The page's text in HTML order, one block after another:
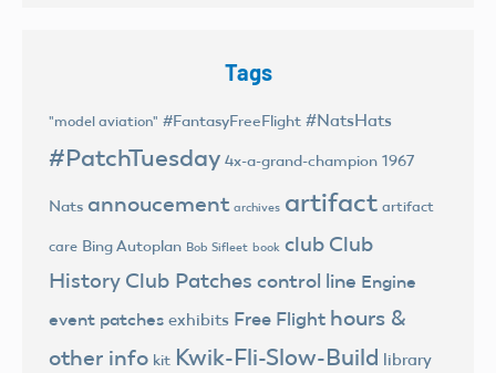
Tags
"model aviation" #FantasyFreeFlight #NatsHats
#PatchTuesday 4x-a-grand-champion 1967
Nats annoucement archives artifact artifact
care Bing Autoplan Bob Sifleet book club Club
History Club Patches control line Engine
event patches exhibits Free Flight hours &
other info kit Kwik-Fli-Slow-Build library